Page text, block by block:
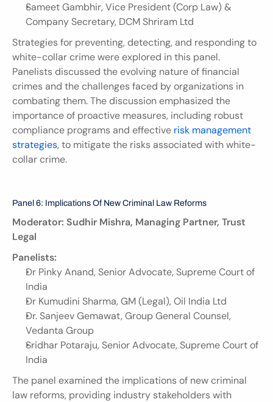
Sameet Gambhir, Vice President (Corp Law) &
Company Secretary, DCM Shriram Ltd
Strategies for preventing, detecting, and responding to
white-collar crime were explored in this panel.
Panelists discussed the evolving nature of financial
crimes and the challenges faced by organizations in
combating them. The discussion emphasized the
importance of proactive measures, including robust
compliance programs and effective risk management
strategies, to mitigate the risks associated with white-
collar crime.
Panel 6: Implications Of New Criminal Law Reforms
Moderator: Sudhir Mishra, Managing Partner, Trust
Legal
Panelists:
Dr Pinky Anand, Senior Advocate, Supreme Court of
India
Dr Kumudini Sharma, GM (Legal), Oil India Ltd
Dr. Sanjeev Gemawat, Group General Counsel,
Vedanta Group
Sridhar Potaraju, Senior Advocate, Supreme Court of
India
The panel examined the implications of new criminal
law reforms, providing industry stakeholders with